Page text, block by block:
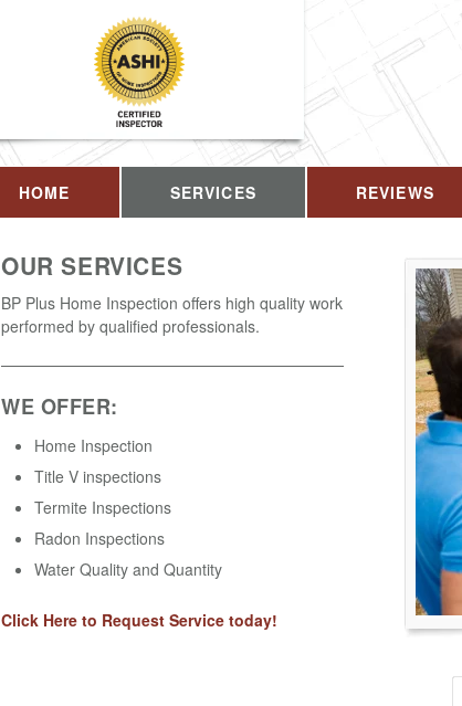
HOME SERVICES REVIEWS
OUR SERVICES
BP Plus Home Inspection offers high quality work
performed by qualified professionals.
WE OFFER:
Home Inspection
Title V inspections
Termite Inspections
Radon Inspections
Water Quality and Quantity
Click Here to Request Service today!